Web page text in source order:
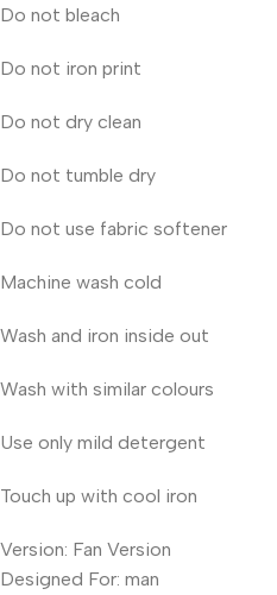
Do not bleach
Do not iron print
Do not dry clean
Do not tumble dry
Do not use fabric softener
Machine wash cold
Wash and iron inside out
Wash with similar colours
Use only mild detergent
Touch up with cool iron
Version: Fan Version
Designed For: man